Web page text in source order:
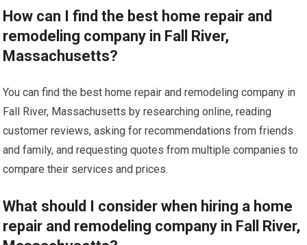
How can I find the best home repair and
remodeling company in Fall River,
Massachusetts?
You can find the best home repair and remodeling company in
Fall River, Massachusetts by researching online, reading
customer reviews, asking for recommendations from friends
and family, and requesting quotes from multiple companies to
compare their services and prices.
What should I consider when hiring a home
repair and remodeling company in Fall River,